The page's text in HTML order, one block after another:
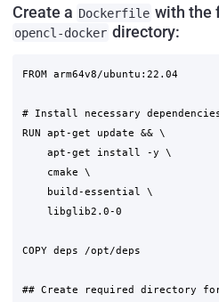
Create a Dockerfile with the
opencl-docker directory:
FROM arm64v8/ubuntu:22.04
# Install necessary
RUN apt-get update && \
    apt-get install -y \
    cmake \
    build-essential \
    libglib2.0-0
COPY deps /opt/deps
## Create required directory